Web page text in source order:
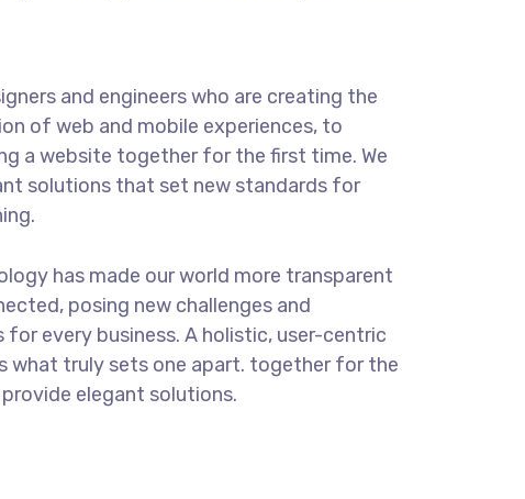
and engineers who are creating the
of web and mobile experiences, to
a website together for the first time. We
solutions that set new standards for
has made our world more transparent
posing new challenges and
every business. A holistic, user-centric
what truly sets one apart. together for the
elegant solutions.